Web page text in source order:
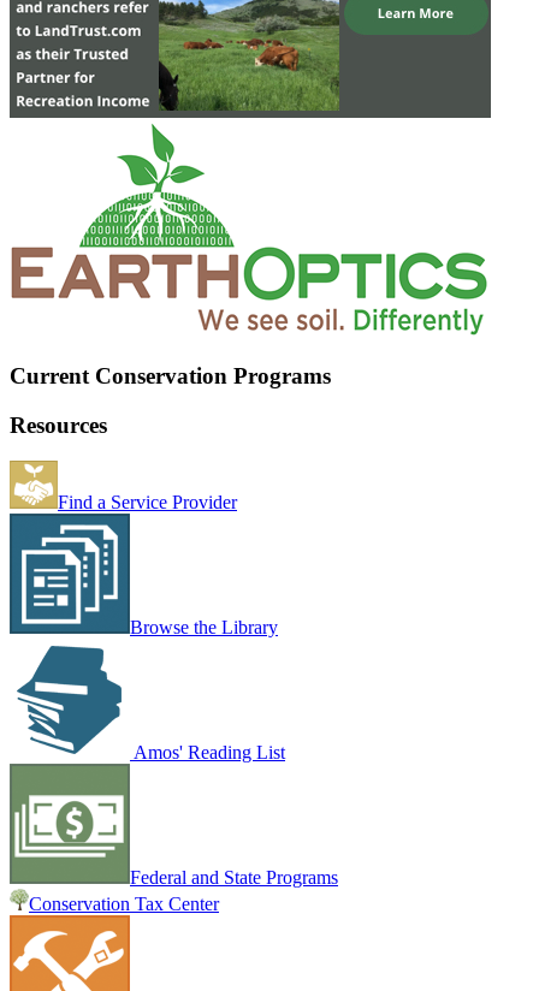
Current Conservation Programs
Resources
Find a Service Provider
Browse the Library
Amos' Reading List
Federal and State Programs
Conservation Tax Center